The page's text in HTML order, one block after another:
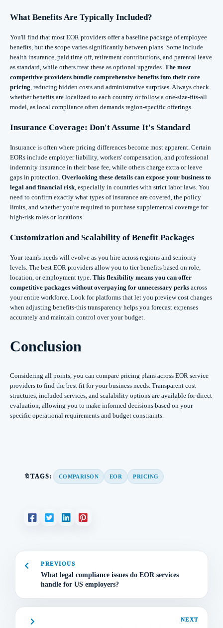
What Benefits Are Typically Included?
You'll find that most EOR providers offer a baseline package of employee
benefits, but the scope varies significantly between plans. Some include
health insurance, paid time off, retirement contributions, and parental leave
as standard, while others treat these as optional upgrades. The most
competitive providers bundle comprehensive benefits into their core
pricing , reducing hidden costs and administrative surprises. Always check
whether benefits are localized to each country or follow a one-size-fits-all
model, as local compliance often demands region-specific offerings.
Insurance Coverage: Don't Assume It's Standard
Insurance is often where pricing differences become most apparent. Certain
EORs include employer liability, workers' compensation, and professional
indemnity insurance in their base fee, while others charge extra or leave
gaps in protection. Overlooking these details can expose your business to
legal and financial risk , especially in countries with strict labor laws. You
need to confirm exactly what types of insurance are covered, the policy
limits, and whether you're required to purchase supplemental coverage for
high-risk roles or locations.
Customization and Scalability of Benefit Packages
Your team's needs will evolve as you hire across regions and seniority
levels. The best EOR providers allow you to tier benefits based on role,
location, or employment type. This flexibility means you can offer
competitive packages without overpaying for unnecessary perks across
your entire workforce. Look for platforms that let you preview cost changes
when adjusting benefits-this transparency helps you forecast expenses
accurately and maintain control over your budget.
Conclusion
Considering all points, you can compare pricing plans across EOR service
providers to find the best fit for your business needs. Transparent cost
structures, included services, and scalability options are available for direct
evaluation, allowing you to make informed decisions based on your
specific operational requirements and budget constraints.
🔖TAGS: COMPARISON EOR PRICING
PREVIOUS
What legal compliance issues do EOR services
handle for US employers?
NEXT